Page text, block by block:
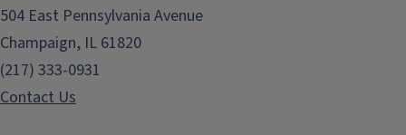
504 East Pennsylvania Avenue
Champaign, IL 61820
(217) 333-0931
Contact Us